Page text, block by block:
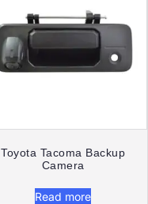
Toyota Tacoma Backup
Camera
Read more